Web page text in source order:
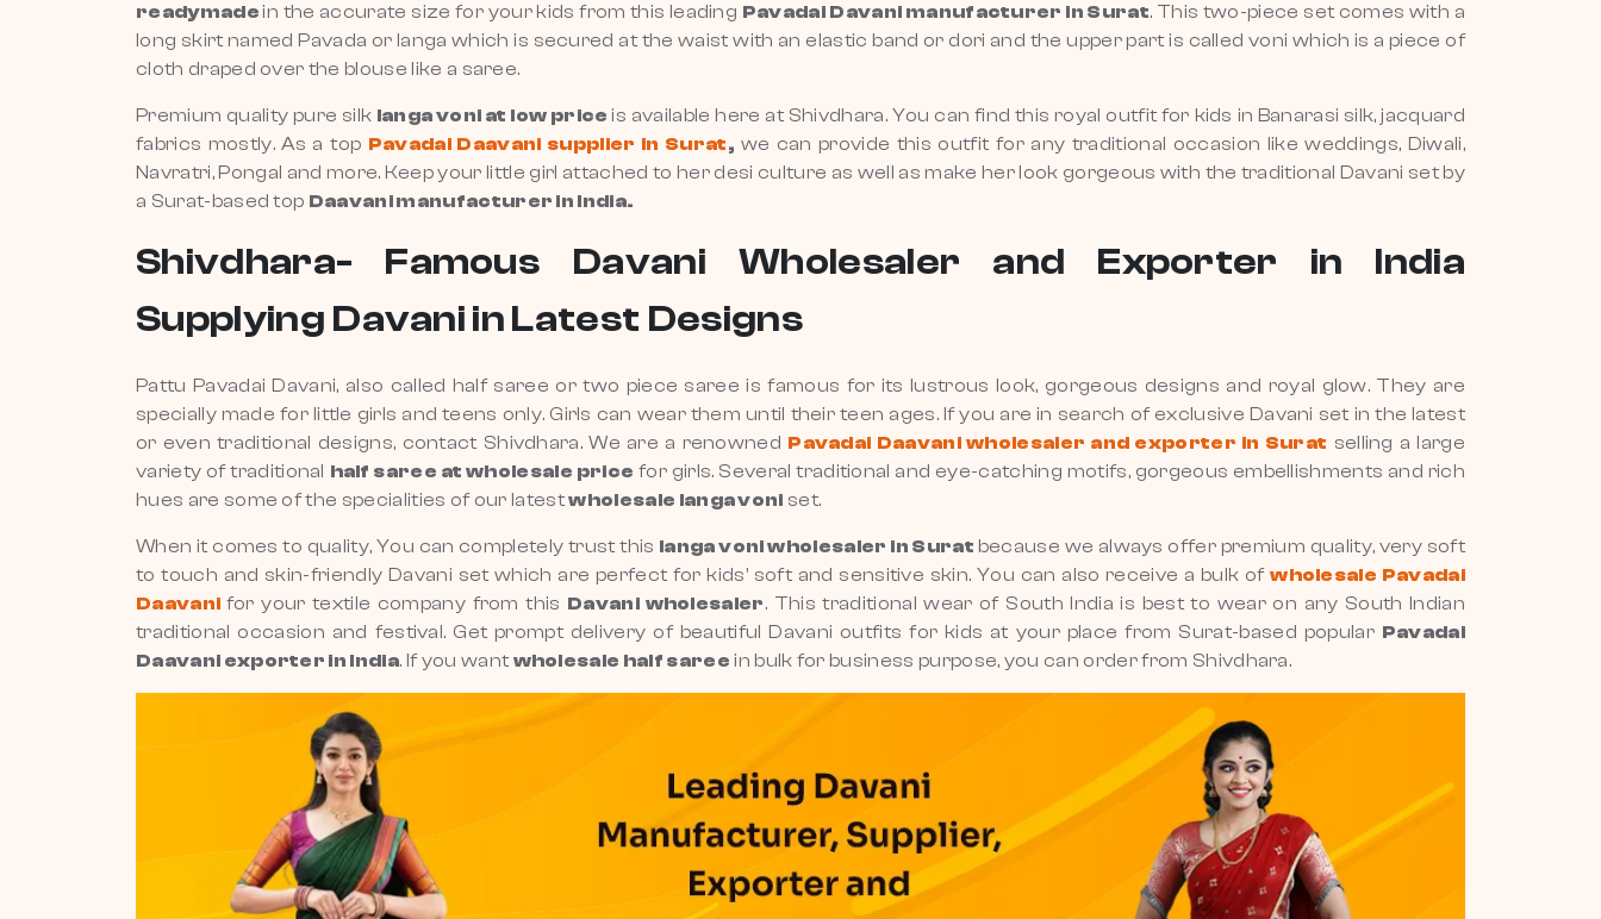
readymadein the accurate size for your kids from this leading Pavadai Davani manufacturer in Surat. This two-piece set comes with a
long skirt named Pavada or langa which is secured at the waist with an elastic band or dori and the upper part is called voni which is a piece of
cloth draped over the blouse like a saree.
Premium quality pure silk langa voni at low priceis available here at Shivdhara. You can find this royal outfit for kids in Banarasi silk, jacquard
fabrics mostly. As a top Pavadai Daavani supplier in Surat, we can provide this outfit for any traditional occasion like weddings, Diwali,
Navratri, Pongal and more. Keep your little girl attached to her desi culture as well as make her look gorgeous with the traditional Davani set by
a Surat-based top Daavani manufacturer in India.
Shivdhara- Famous Davani Wholesaler and Exporter in India
Supplying Davani in Latest Designs
Pattu Pavadai Davani, also called half saree or two piece saree is famous for its lustrous look, gorgeous designs and royal glow. They are
specially made for little girls and teens only. Girls can wear them until their teen ages. If you are in search of exclusive Davani set in the latest
or even traditional designs, contact Shivdhara. We are a renowned Pavadai Daavani wholesaler and exporter in Surat selling a large
variety of traditional half saree at wholesale price for girls. Several traditional and eye-catching motifs, gorgeous embellishments and rich
hues are some of the specialities of our latestwholesale langa voni set.
When it comes to quality, You can completely trust this langa voni wholesaler in Surat because we always offer premium quality, very soft
to touch and skin-friendly Davani set which are perfect for kids’ soft and sensitive skin. You can also receive a bulk ofwholesale Pavadai
Daavani for your textile company from this Davani wholesaler. This traditional wear of South India is best to wear on any South Indian
traditional occasion and festival. Get prompt delivery of beautiful Davani outfits for kids at your place from Surat-based popular Pavadai
Daavani exporter in India. If you want wholesale half saree in bulk for business purpose, you can order from Shivdhara.